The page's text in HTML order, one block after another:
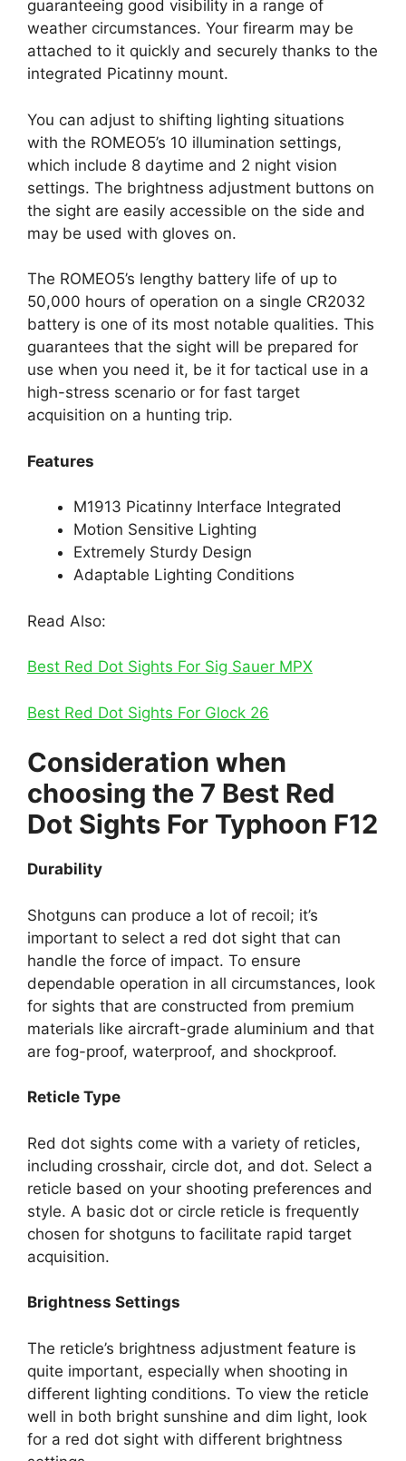
guaranteeing good visibility in a range of
weather circumstances. Your firearm may be
attached to it quickly and securely thanks to the
integrated Picatinny mount.
You can adjust to shifting lighting situations
with the ROMEO5’s 10 illumination settings,
which include 8 daytime and 2 night vision
settings. The brightness adjustment buttons on
the sight are easily accessible on the side and
may be used with gloves on.
The ROMEO5’s lengthy battery life of up to
50,000 hours of operation on a single CR2032
battery is one of its most notable qualities. This
guarantees that the sight will be prepared for
use when you need it, be it for tactical use in a
high-stress scenario or for fast target
acquisition on a hunting trip.
Features
M1913 Picatinny Interface Integrated
Motion Sensitive Lighting
Extremely Sturdy Design
Adaptable Lighting Conditions
Read Also:
Best Red Dot Sights For Sig Sauer MPX
Best Red Dot Sights For Glock 26
Consideration when
choosing the 7 Best Red
Dot Sights For Typhoon F12
Durability
Shotguns can produce a lot of recoil; it’s
important to select a red dot sight that can
handle the force of impact. To ensure
dependable operation in all circumstances, look
for sights that are constructed from premium
materials like aircraft-grade aluminium and that
are fog-proof, waterproof, and shockproof.
Reticle Type
Red dot sights come with a variety of reticles,
including crosshair, circle dot, and dot. Select a
reticle based on your shooting preferences and
style. A basic dot or circle reticle is frequently
chosen for shotguns to facilitate rapid target
acquisition.
Brightness Settings
The reticle’s brightness adjustment feature is
quite important, especially when shooting in
different lighting conditions. To view the reticle
well in both bright sunshine and dim light, look
for a red dot sight with different brightness